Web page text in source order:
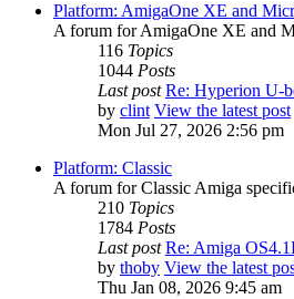
Platform: AmigaOne XE and
A forum for AmigaOne XE and
116 Topics
1044 Posts
Last post Re: Hyperion U-
by clint View the latest post
Mon Jul 27, 2026 2:56 pm
Platform: Classic
A forum for Classic Amiga
210 Topics
1784 Posts
Last post Re: Amiga
by thoby View the latest
Thu Jan 08, 2026 9:45 am